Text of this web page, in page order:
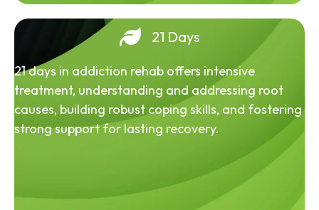
21 Days
21 days in addiction rehab offers intensive
treatment, understanding and addressing root
causes, building robust coping skills, and fostering
strong support for lasting recovery.